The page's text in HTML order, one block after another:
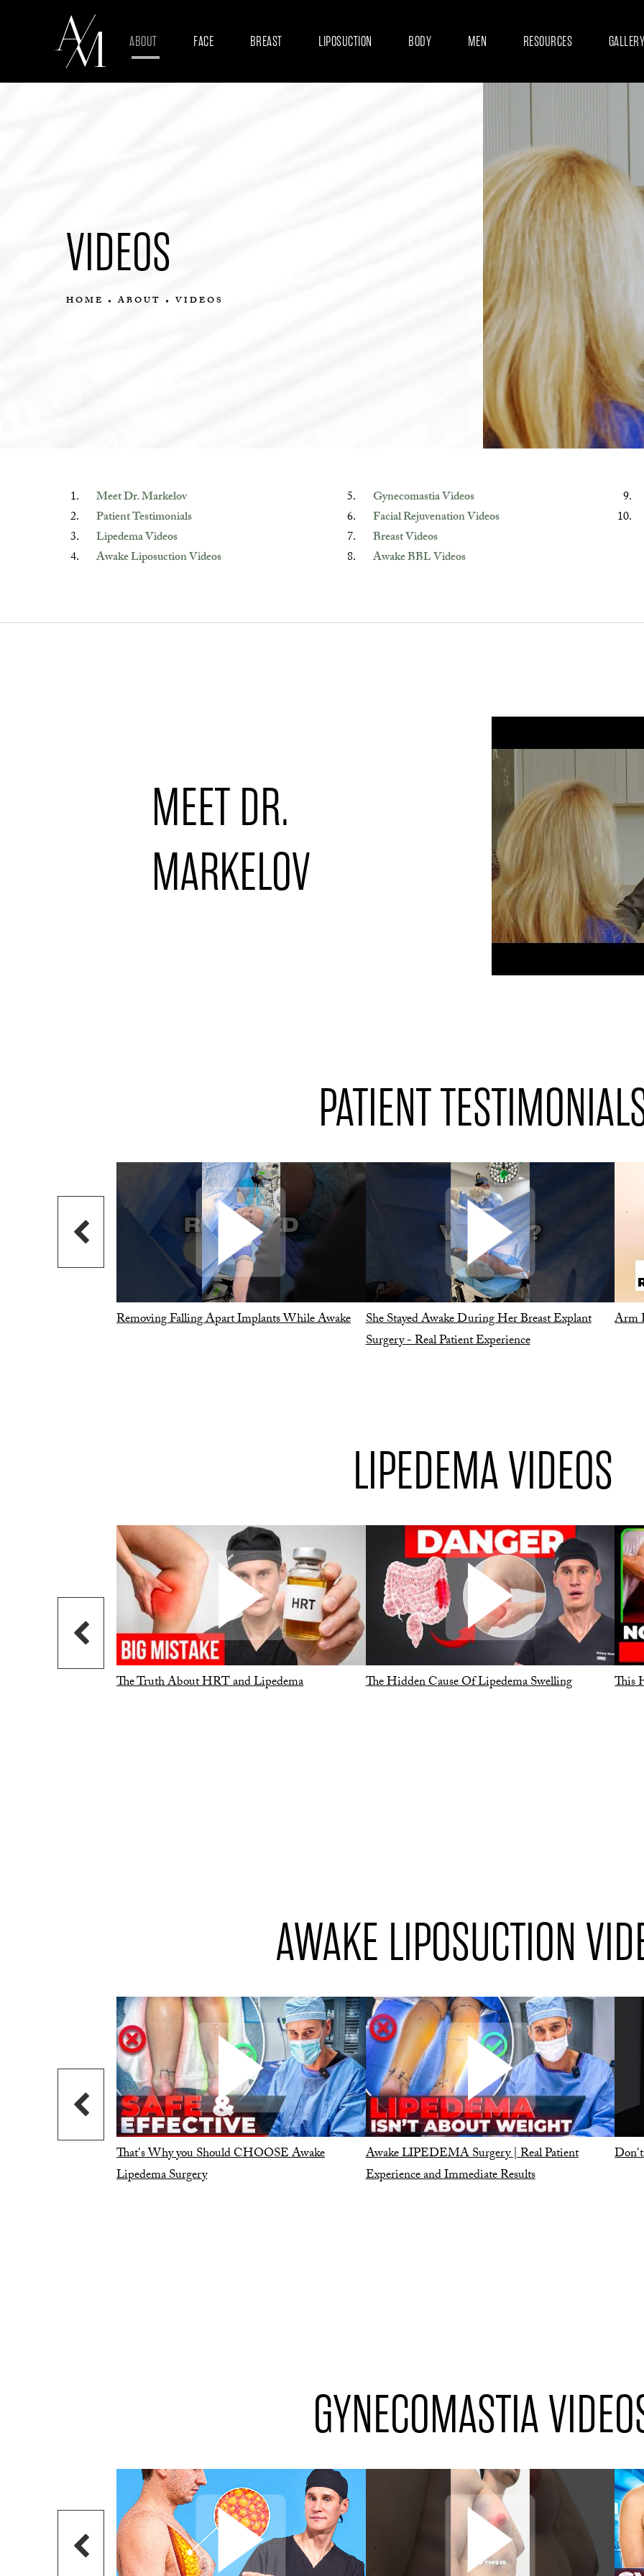
ABOUT FACE BREAST LIPOSUCTION BODY MEN RESOURCES
VIDEOS
HOME ABOUT VIDEOS
Meet Dr. Markelov
Patient Testimonials
Lipedema Videos
Awake Liposuction Videos
Gynecomastia Videos
Facial Rejuvenation Videos
Breast Videos
Awake BBL Videos
MEET DR.
MARKELOV
PATIENT
Removing Falling Apart Implants While Awake
She Stayed Awake During Her Breast Explant
Surgery - Real Patient Experience
Arm
LIPEDEMA VIDEOS
The Truth About HRT and Lipedema The Hidden Cause Of Lipedema Swelling This
AWAKE LIPOSUCTION
That's Why you Should CHOOSE Awake
Lipedema Surgery
Awake LIPEDEMA Surgery | Real Patient
Experience and Immediate Results
GYNECOMASTIA